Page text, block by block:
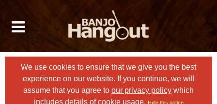
We use cookies to ensure that we give you the best
experience on our website. If you continue, we will
assume that you agree to our privacy policy which
includes details of cookie usage. Hide this notice